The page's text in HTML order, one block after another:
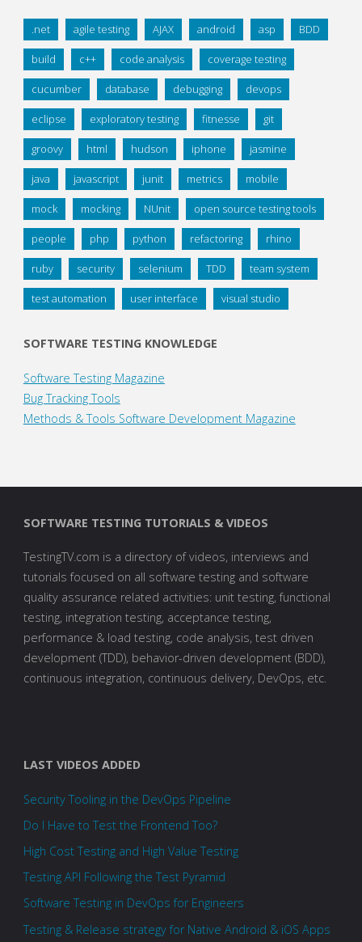
.net agile testing AJAX android asp BDD
build c++ code analysis coverage testing
cucumber database debugging devops
eclipse exploratory testing fitnesse git
groovy html hudson iphone jasmine
java javascript junit metrics mobile
mock mocking NUnit open source testing tools
people php python refactoring rhino
ruby security selenium TDD team system
test automation user interface visual studio
SOFTWARE TESTING KNOWLEDGE
Software Testing Magazine
Bug Tracking Tools
Methods & Tools Software Development Magazine
SOFTWARE TESTING TUTORIALS & VIDEOS
TestingTV.com is a directory of videos, interviews and
tutorials focused on all software testing and software
quality assurance related activities: unit testing, functional
testing, integration testing, acceptance testing,
performance & load testing, code analysis, test driven
development (TDD), behavior-driven development (BDD),
continuous integration, continuous delivery, DevOps, etc.
LAST VIDEOS ADDED
Security Tooling in the DevOps Pipeline
Do I Have to Test the Frontend Too?
High Cost Testing and High Value Testing
Testing API Following the Test Pyramid
Software Testing in DevOps for Engineers
Testing & Release strategy for Native Android & iOS Apps